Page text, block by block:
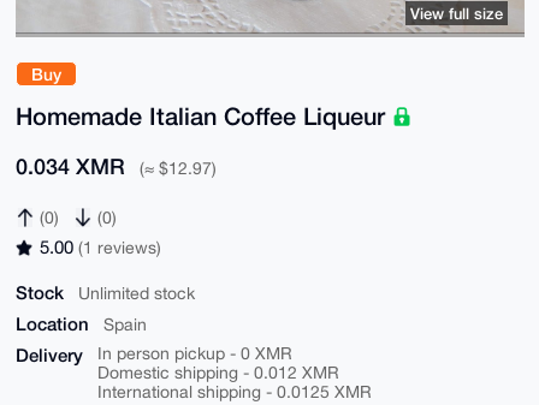
Buy
Homemade Italian Coffee Liqueur
0.034 XMR (≈ $12.97)
(0) (0)
5.00 (1 reviews)
Stock Unlimited stock
Location Spain
Delivery
In person pickup - 0 XMR
Domestic shipping - 0.012 XMR
International shipping - 0.0125 XMR
View full size